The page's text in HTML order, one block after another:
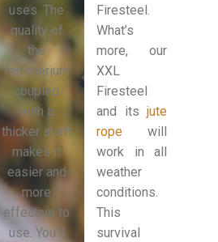
uses. The
quality of
the
ferrocerium
coupled
with a
thicker shaft
makes it
easier and
more
effective to
use. You’ll
Firesteel.
What’s
more, our
XXL
Firesteel
and itsjute
ropewill
work in all
weather
conditions.
This
survival